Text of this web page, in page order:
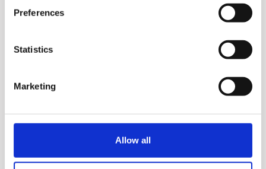
Preferences
Statistics
Marketing
Allow all